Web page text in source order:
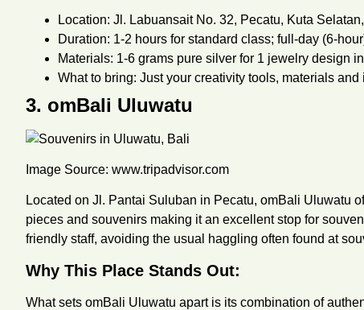
Location: Jl. Labuansait No. 32, Pecatu, Kuta
Duration: 1-2 hours for standard class; full-day (6-
Materials: 1-6 grams pure silver for 1 jewelry design
What to bring: Just your creativity tools, materials
3. omBali Uluwatu
Image Source: www.tripadvisor.com
Located on Jl. Pantai Suluban in Pecatu, omBali Uluwatu
pieces and souvenirs making it an excellent stop for
friendly staff, avoiding the usual haggling often found at
Why This Place Stands Out:
What sets omBali Uluwatu apart is its combination of